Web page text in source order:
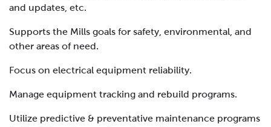
and updates, etc.
Supports the Mills goals for safety, environmental, and
other areas of need.
Focus on electrical equipment reliability.
Manage equipment tracking and rebuild programs.
Utilize predictive & preventative maintenance programs